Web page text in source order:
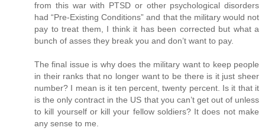
from this war with PTSD or other psychological disorders
had “Pre-Existing Conditions” and that the military would not
pay to treat them, I think it has been corrected but what a
bunch of asses they break you and don’t want to pay.
The final issue is why does the military want to keep people
in their ranks that no longer want to be there is it just sheer
number? I mean is it ten percent, twenty percent. Is it that it
is the only contract in the US that you can’t get out of unless
to kill yourself or kill your fellow soldiers? It does not make
any sense to me.